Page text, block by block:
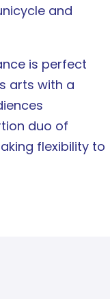
and
is perfect
arts with a
duo of
flexibility to